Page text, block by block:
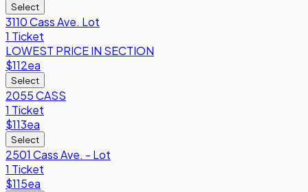
Select
3110 Cass Ave. Lot
1 Ticket
LOWEST PRICE IN SECTION
$112ea
Select
2055 CASS
1 Ticket
$113ea
Select
2501 Cass Ave. - Lot
1 Ticket
$115ea